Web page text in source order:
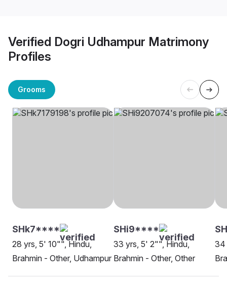
Verified Dogri Udhampur Matrimony
Profiles
Grooms
SHk7****
28 yrs, 5' 10"", Hindu,
Brahmin - Other, Udhampur
SHi9****
33 yrs, 5' 2"", Hindu,
Brahmin - Other, Other
34